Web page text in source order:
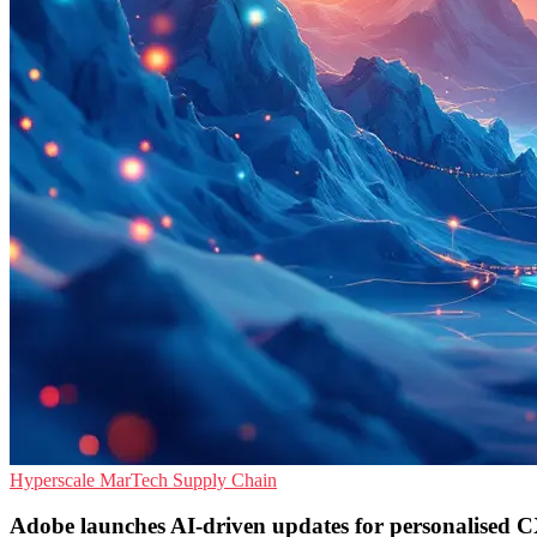
Hyperscale MarTech Supply Chain
Adobe launches AI-driven updates for personalised